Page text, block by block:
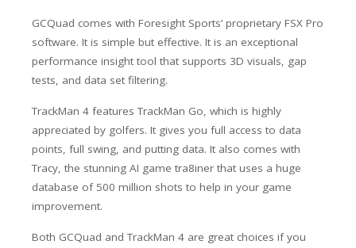
GCQuad comes with Foresight Sports’ proprietary FSX Pro
software. It is simple but effective. It is an exceptional
performance insight tool that supports 3D visuals, gap
tests, and data set filtering.
TrackMan 4 features TrackMan Go, which is highly
appreciated by golfers. It gives you full access to data
points, full swing, and putting data. It also comes with
Tracy, the stunning AI game tra8iner that uses a huge
database of 500 million shots to help in your game
improvement.
Both GCQuad and TrackMan 4 are great choices if you